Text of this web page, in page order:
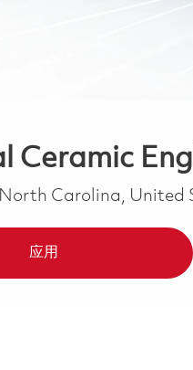
Ceramic
Carolina, United
应用